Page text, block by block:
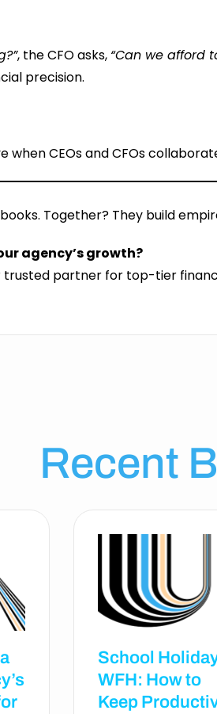
, the CFO asks, “Can we afford
precision.
CEOs and CFOs
Together? They build
agency’s growth?
partner for top-tier
Recent
School
WFH: How to
Keep